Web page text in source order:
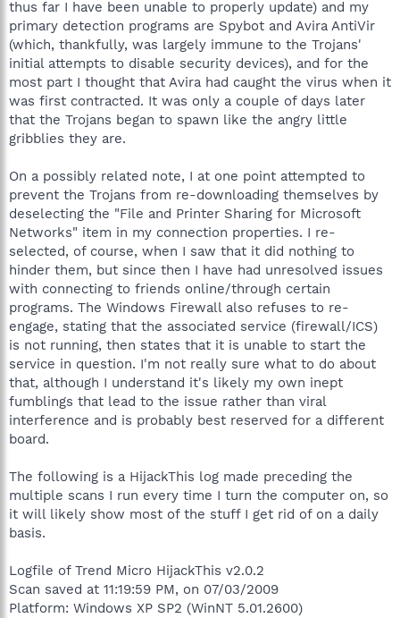
thus far I have been unable to properly update) and my
primary detection programs are Spybot and Avira AntiVir
(which, thankfully, was largely immune to the Trojans'
initial attempts to disable security devices), and for the
most part I thought that Avira had caught the virus when it
was first contracted. It was only a couple of days later
that the Trojans began to spawn like the angry little
gribblies they are.
On a possibly related note, I at one point attempted to
prevent the Trojans from re-downloading themselves by
deselecting the "File and Printer Sharing for Microsoft
Networks" item in my connection properties. I re-
selected, of course, when I saw that it did nothing to
hinder them, but since then I have had unresolved issues
with connecting to friends online/through certain
programs. The Windows Firewall also refuses to re-
engage, stating that the associated service (firewall/ICS)
is not running, then states that it is unable to start the
service in question. I'm not really sure what to do about
that, although I understand it's likely my own inept
fumblings that lead to the issue rather than viral
interference and is probably best reserved for a different
board.
The following is a HijackThis log made preceding the
multiple scans I run every time I turn the computer on, so
it will likely show most of the stuff I get rid of on a daily
basis.
Logfile of Trend Micro HijackThis v2.0.2
Scan saved at 11:19:59 PM, on 07/03/2009
Platform: Windows XP SP2 (WinNT 5.01.2600)